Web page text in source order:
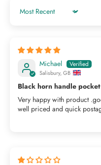
Sort by
Michael
Salisbury, GB
Black horn handle
Very happy with product
well priced and quick